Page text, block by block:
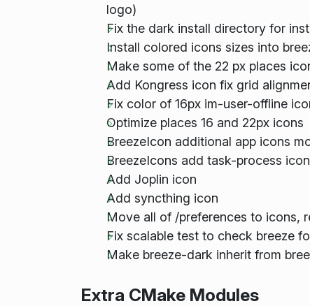
logo)
Fix the dark install directory for
Install colored icons sizes into
Make some of the 22 px places
Add Kongress icon fix grid
Fix color of 16px im-user-offline
Optimize places 16 and 22px icons
BreezeIcon additional app icons
BreezeIcons add task-process
Add Joplin icon
Add syncthing icon
Move all of /preferences to icons,
Fix scalable test to check breeze
Make breeze-dark inherit from
Extra CMake Modules